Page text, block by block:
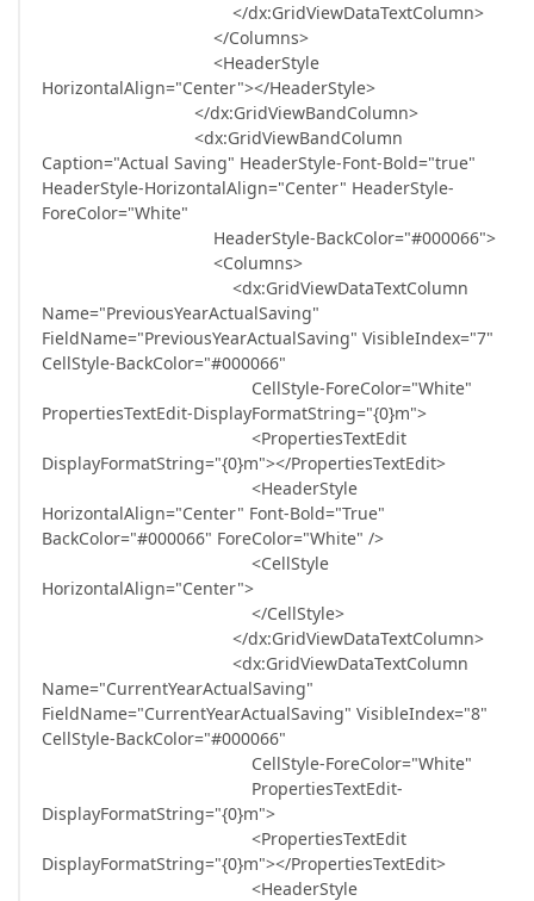
</dx:GridViewDataTextColumn>
</Columns>
<HeaderStyle
HorizontalAlign="Center"></HeaderStyle>
</dx:GridViewBandColumn>
<dx:GridViewBandColumn
Caption="Actual Saving" HeaderStyle-Font-Bold="true"
HeaderStyle-HorizontalAlign="Center" HeaderStyle-
ForeColor="White"
HeaderStyle-BackColor="#000066">
<Columns>
<dx:GridViewDataTextColumn
Name="PreviousYearActualSaving"
FieldName="PreviousYearActualSaving" VisibleIndex="7"
CellStyle-BackColor="#000066"
CellStyle-ForeColor="White"
PropertiesTextEdit-DisplayFormatString="{0}m">
<PropertiesTextEdit
DisplayFormatString="{0}m"></PropertiesTextEdit>
<HeaderStyle
HorizontalAlign="Center" Font-Bold="True"
BackColor="#000066" ForeColor="White" />
<CellStyle
HorizontalAlign="Center">
</CellStyle>
</dx:GridViewDataTextColumn>
<dx:GridViewDataTextColumn
Name="CurrentYearActualSaving"
FieldName="CurrentYearActualSaving" VisibleIndex="8"
CellStyle-BackColor="#000066"
CellStyle-ForeColor="White"
PropertiesTextEdit-
DisplayFormatString="{0}m">
<PropertiesTextEdit
DisplayFormatString="{0}m"></PropertiesTextEdit>
<HeaderStyle